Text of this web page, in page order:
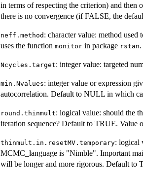
in terms of respecting the criterion) and
there is no convergence (if FALSE, the
neff.method : character value: method
uses the function monitor in package rstan
Ncycles.target: integer value: targeted
min.Nvalues: integer value or expression
autocorrelation. Default to NULL in which
round.thinmult: logical value: should the
iteration sequence? Default to TRUE.
thinmult.in.resetMV.temporary: logical
MCMC_language is "Nimble". Important
will be longer and more rigorous. Default to